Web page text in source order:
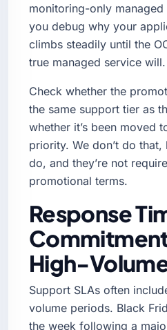
monitoring-only managed
you debug why your
climbs steadily until the
true managed service will.
Check whether the
the same support tier as
whether it’s been moved
priority. We don’t do
do, and they’re not
promotional terms.
Response
High-
Support SLAs often
volume periods. Black
the week following a